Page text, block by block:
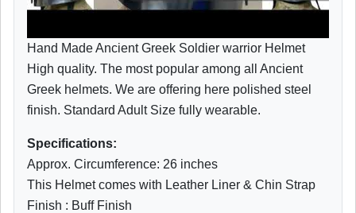
Hand Made Ancient Greek Soldier warrior Helmet
High quality. The most popular among all Ancient
Greek helmets. We are offering here polished steel
finish. Standard Adult Size fully wearable.
Specifications:
Approx. Circumference: 26 inches
This Helmet comes with Leather Liner & Chin Strap
Finish : Buff Finish